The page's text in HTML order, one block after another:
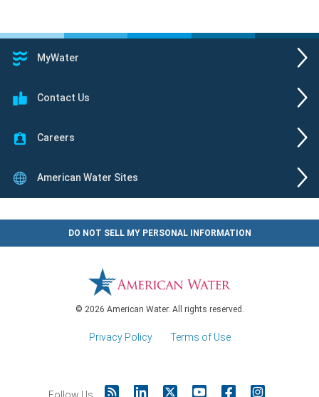
MyWater
Contact Us
Careers
American Water Sites
DO NOT SELL MY PERSONAL INFORMATION
© 2026 American Water. All rights reserved.
Privacy Policy Terms of Use
Follow Us